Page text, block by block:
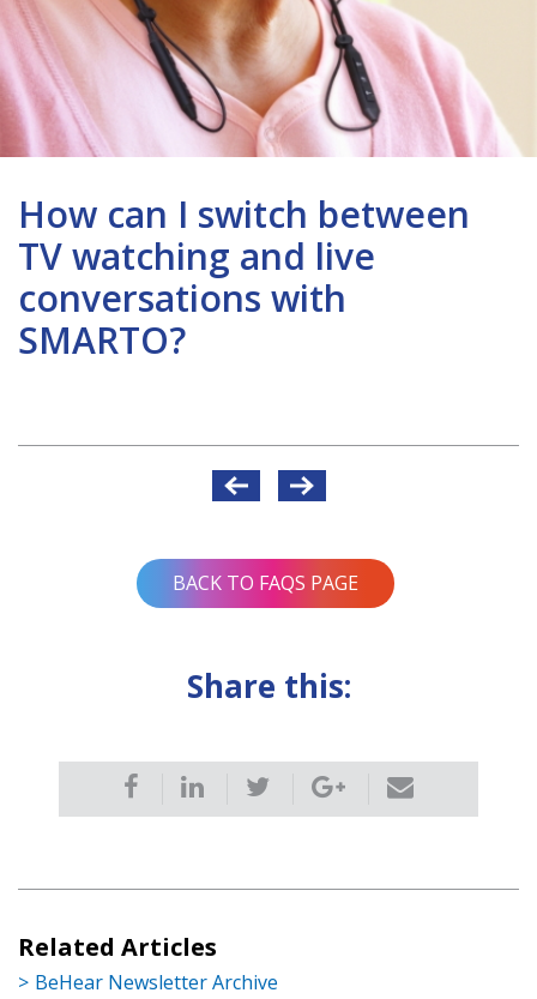
How can I switch between
TV watching and live
conversations with
SMARTO?
BACK TO FAQS PAGE
Share this:
Related Articles
BeHear Newsletter Archive